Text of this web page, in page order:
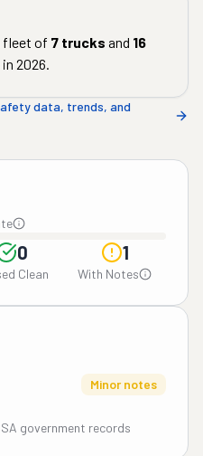
fleet of 7 trucks and 16
in 2026.
data, trends, and
0
Clean
1
With Notes
Minor notes
government records